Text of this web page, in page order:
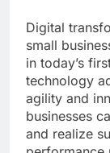
Digital
small
in today’s
technology
agility and
businesses
and realize